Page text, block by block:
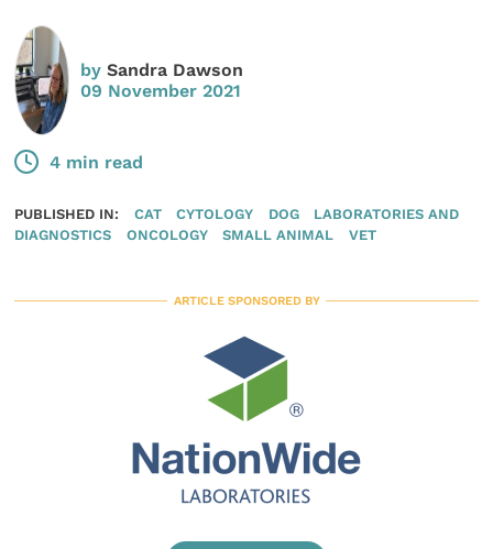
bySandra Dawson
09 November 2021
4 min read
PUBLISHED IN: CAT CYTOLOGY DOG
LABORATORIES AND
DIAGNOSTICS
ONCOLOGY SMALL ANIMAL VET
ARTICLE SPONSORED BY